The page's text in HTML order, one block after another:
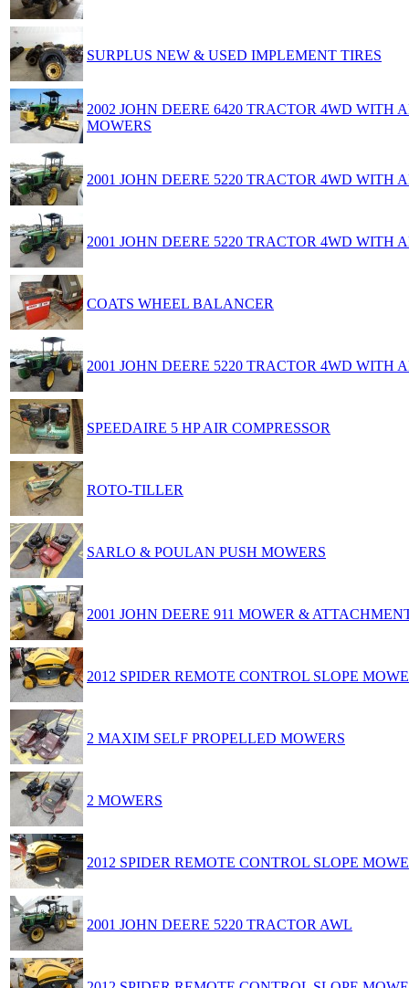
SURPLUS NEW & USED IMPLEMENT TIRES
2002 JOHN DEERE 6420 TRACTOR 4WD WITH
MOWERS
2001 JOHN DEERE 5220 TRACTOR 4WD WITH
2001 JOHN DEERE 5220 TRACTOR 4WD WITH
COATS WHEEL BALANCER
2001 JOHN DEERE 5220 TRACTOR 4WD WITH
SPEEDAIRE 5 HP AIR COMPRESSOR
ROTO-TILLER
SARLO & POULAN PUSH MOWERS
2001 JOHN DEERE 911 MOWER &
2012 SPIDER REMOTE CONTROL SLOPE
2 MAXIM SELF PROPELLED MOWERS
2 MOWERS
2012 SPIDER REMOTE CONTROL SLOPE
2001 JOHN DEERE 5220 TRACTOR AWL